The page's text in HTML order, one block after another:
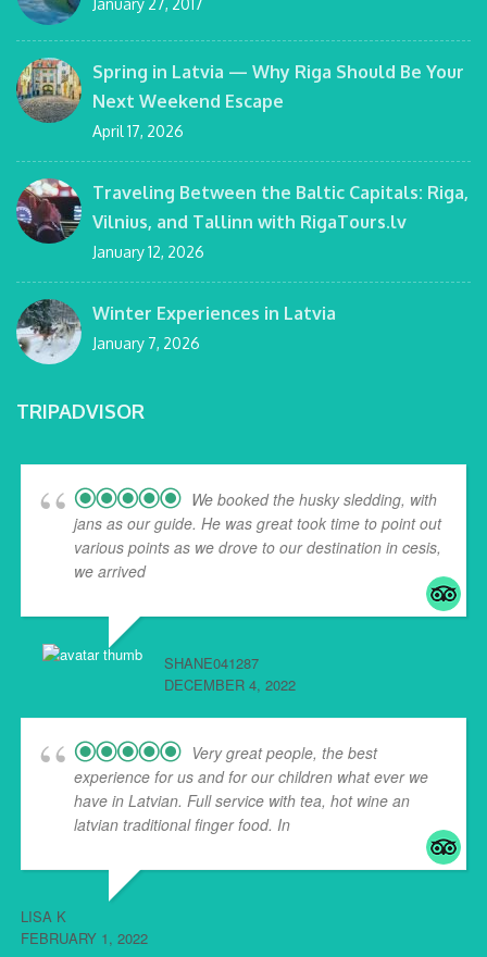
Spring in Latvia — Why Riga Should Be Your
Next Weekend Escape
April 17, 2026
Traveling Between the Baltic Capitals: Riga,
Vilnius, and Tallinn with RigaTours.lv
January 12, 2026
Winter Experiences in Latvia
January 7, 2026
TRIPADVISOR
We booked the husky sledding, with
jans as our guide. He was great took time to point out
various points as we drove to our destination in cesis,
we arrived... read more
SHANE041287
DECEMBER 4, 2022
Very great people, the best
experience for us and for our children what ever we
have in Latvian. Full service with tea, hot wine an
latvian traditional finger food. In
LISA K
FEBRUARY 1, 2022